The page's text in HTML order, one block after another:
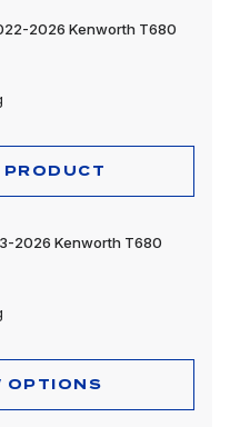
2026 Kenworth T680
PRODUCT
2026 Kenworth T680
OPTIONS